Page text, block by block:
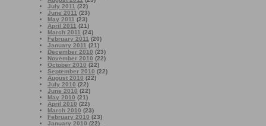
July 2011 (22)
June 2011 (23)
May 2011 (23)
April 2011 (21)
March 2011 (24)
February 2011 (20)
January 2011 (21)
December 2010 (23)
November 2010 (22)
October 2010 (22)
September 2010 (22)
August 2010 (22)
July 2010 (22)
June 2010 (22)
May 2010 (21)
April 2010 (22)
March 2010 (23)
February 2010 (23)
January 2010 (22)